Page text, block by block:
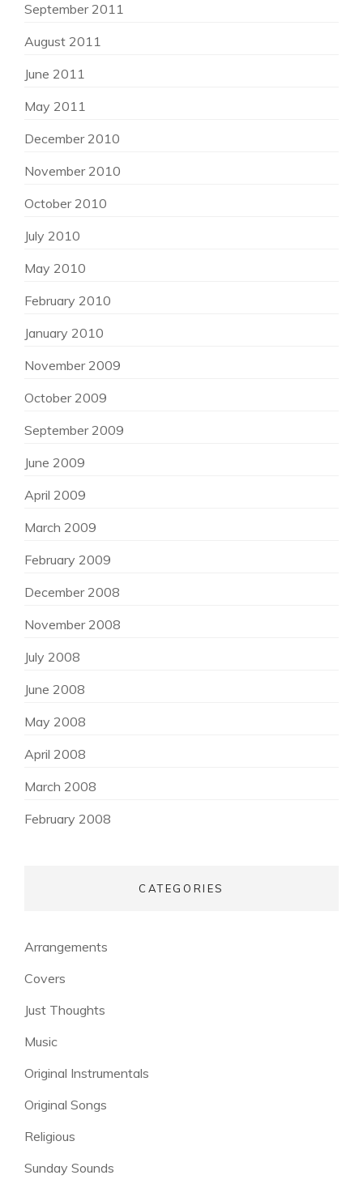
September 2011
August 2011
June 2011
May 2011
December 2010
November 2010
October 2010
July 2010
May 2010
February 2010
January 2010
November 2009
October 2009
September 2009
June 2009
April 2009
March 2009
February 2009
December 2008
November 2008
July 2008
June 2008
May 2008
April 2008
March 2008
February 2008
CATEGORIES
Arrangements
Covers
Just Thoughts
Music
Original Instrumentals
Original Songs
Religious
Sunday Sounds